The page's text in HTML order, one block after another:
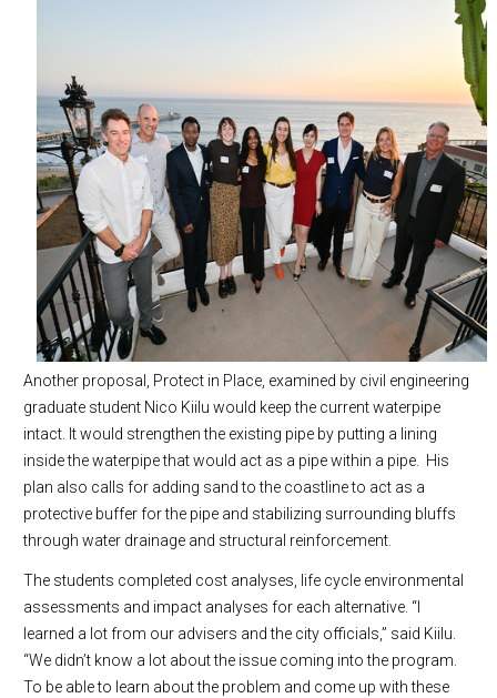
Another proposal, Protect in Place, examined by civil engineering
graduate student Nico Kiilu would keep the current waterpipe
intact. It would strengthen the existing pipe by putting a lining
inside the waterpipe that would act as a pipe within a pipe. His
plan also calls for adding sand to the coastline to act as a
protective buffer for the pipe and stabilizing surrounding bluffs
through water drainage and structural reinforcement.
The students completed cost analyses, life cycle environmental
assessments and impact analyses for each alternative. “I
learned a lot from our advisers and the city officials,” said Kiilu.
“We didn’t know a lot about the issue coming into the program.
To be able to learn about the problem and come up with these